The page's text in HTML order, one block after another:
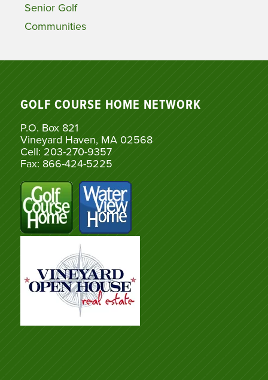
Senior Golf
Communities
GOLF COURSE HOME NETWORK
P.O. Box 821
Vineyard Haven, MA 02568
Cell: 203-270-9357
Fax: 866-424-5225